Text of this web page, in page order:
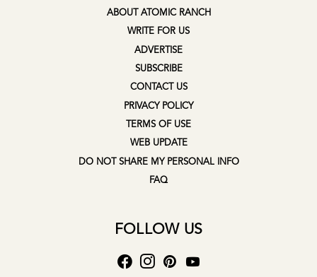
ABOUT ATOMIC RANCH
WRITE FOR US
ADVERTISE
SUBSCRIBE
CONTACT US
PRIVACY POLICY
TERMS OF USE
WEB UPDATE
DO NOT SHARE MY PERSONAL INFO
FAQ
FOLLOW US